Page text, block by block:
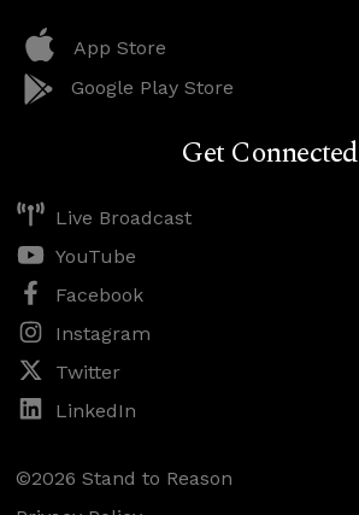
App Store
Google Play Store
Get Connected
Live Broadcast
YouTube
Facebook
Instagram
Twitter
LinkedIn
©2026 Stand to Reason